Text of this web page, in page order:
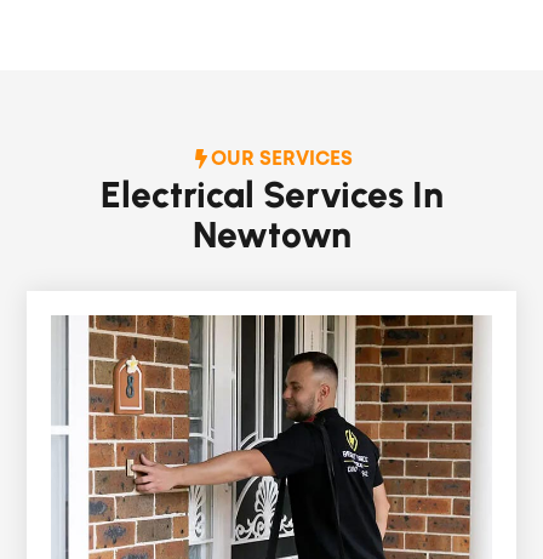
OUR SERVICES
Electrical Services In
Newtown